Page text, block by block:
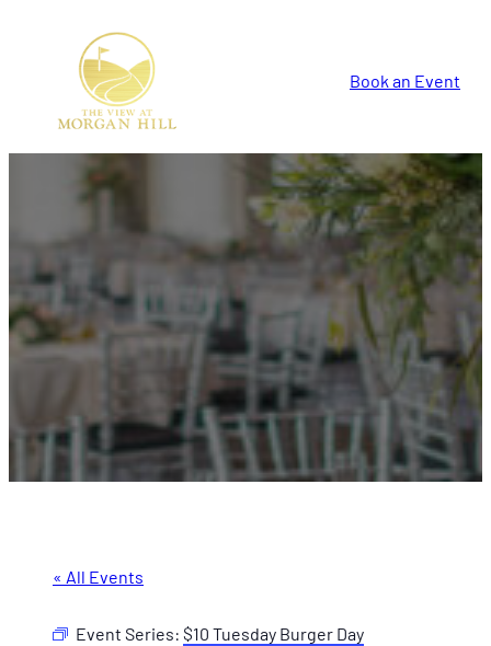
Book an Event
« All Events
Event Series: $10 Tuesday Burger Day